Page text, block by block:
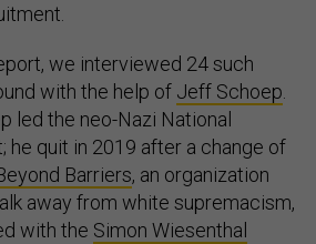
we interviewed 24 such
with the help of Jeff Schoep
led the neo-Nazi National
he quit in 2019 after a change of
Barriers, an organization
away from white supremacism,
with the Simon Wiesenthal